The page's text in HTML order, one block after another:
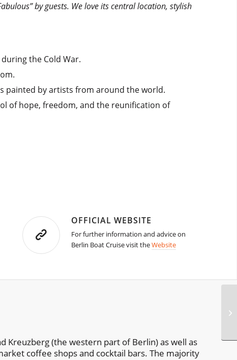
by guests. We love its central location, stylish
the Cold War.
painted by artists from around the world.
of hope, freedom, and the reunification of
OFFICIAL WEBSITE
For further information and advice on
Berlin Boat Cruise visit theWebsite
Kreuzberg (the western part of Berlin) as well as
coffee shops and cocktail bars. The majority